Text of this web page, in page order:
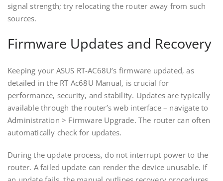
signal strength; try relocating the router away from such
sources.
Firmware Updates and Recovery
Keeping your ASUS RT-AC68U’s firmware updated‚ as
detailed in the RT Ac68U Manual‚ is crucial for
performance‚ security‚ and stability. Updates are typically
available through the router’s web interface – navigate to
Administration > Firmware Upgrade. The router can often
automatically check for updates.
During the update process‚ do not interrupt power to the
router. A failed update can render the device unusable. If